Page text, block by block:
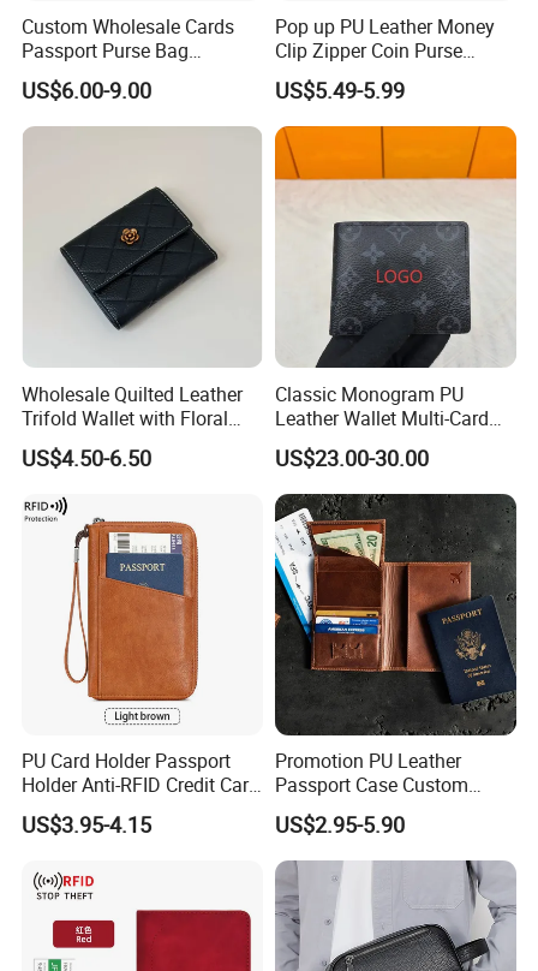
Custom Wholesale Cards
Passport Purse Bag
Premium Men Genuine
Leather Wallet
US$6.00-9.00
Pop up PU Leather Money
Clip Zipper Coin Purse
Designer Case Luxury
Wallet for Men Wallet
Tracker Hole
US$5.49-5.99
Wholesale Quilted Leather
Trifold Wallet with Floral
Buckle for Gift (JT2866)
US$4.50-6.50
Classic Monogram PU
Leather Wallet Multi-Card
Slots Purse Men Women
Short Long Style Foldable
Coin Pocket Clutch Wallet
US$23.00-30.00
PU Card Holder Passport
Holder Anti-RFID Credit Card
Holder Multifunctional Men′
S and Women′ S Wallet
US$3.95-4.15
Promotion PU Leather
Passport Case Custom
Porta Pasaporte Passport
Cover Travel Card Holder
Wallet Passport Holder for
RFID Blocking
US$2.95-5.90